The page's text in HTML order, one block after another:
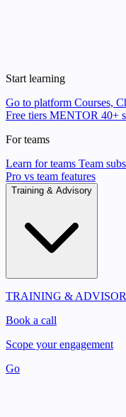
Start learning
Go to platform Courses,
Free tiers MENTOR 40+
For teams
Learn for teams Team
Pro vs team features
Training & Advisory
TRAINING &
Book a call
Scope your engagement
Go